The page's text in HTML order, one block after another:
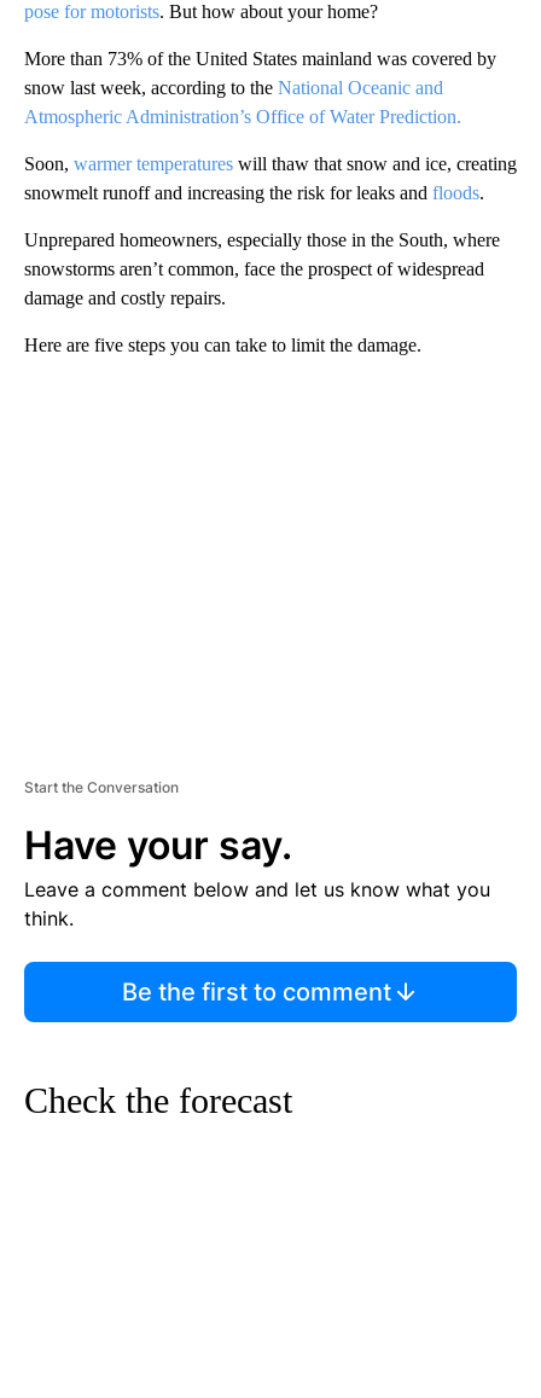
pose for motorists. But how about your home?
More than 73% of the United States mainland was covered by
snow last week, according to the National Oceanic and
Atmospheric Administration’s Office of Water Prediction.
Soon, warmer temperatures will thaw that snow and ice, creating
snowmelt runoff and increasing the risk for leaks and floods.
Unprepared homeowners, especially those in the South, where
snowstorms aren’t common, face the prospect of widespread
damage and costly repairs.
Here are five steps you can take to limit the damage.
Start the Conversation
Have your say.
Leave a comment below and let us know what you
think.
Be the first to comment
Check the forecast